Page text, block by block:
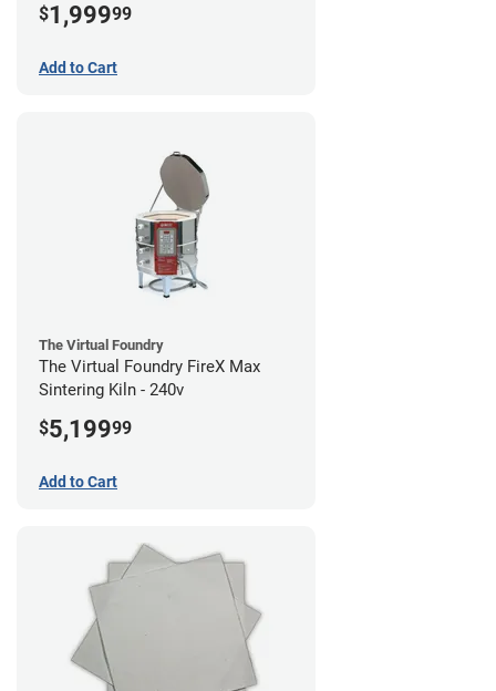
$1,99999
Add to Cart
The Virtual Foundry
The Virtual Foundry FireX Max
Sintering Kiln - 240v
$5,19999
Add to Cart